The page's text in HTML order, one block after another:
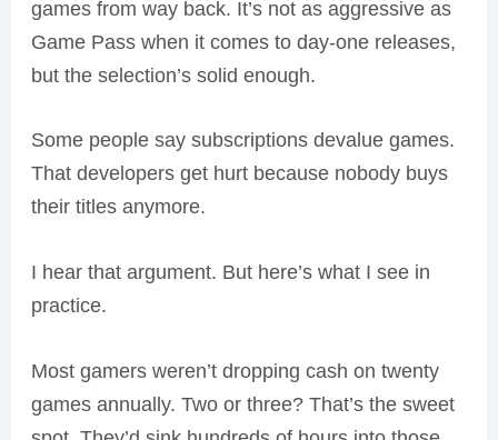
games from way back. It’s not as aggressive as
Game Pass when it comes to day-one releases,
but the selection’s solid enough.
Some people say subscriptions devalue games.
That developers get hurt because nobody buys
their titles anymore.
I hear that argument. But here’s what I see in
practice.
Most gamers weren’t dropping cash on twenty
games annually. Two or three? That’s the sweet